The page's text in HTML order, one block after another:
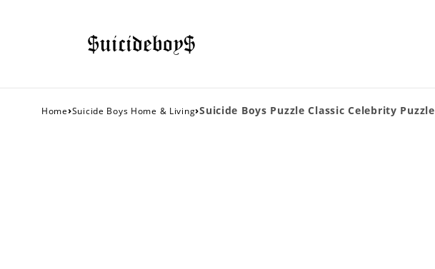
Home›Suicide Boys Home & Living›Suicide Boys Puzzle Classic Celebrity Puzzle